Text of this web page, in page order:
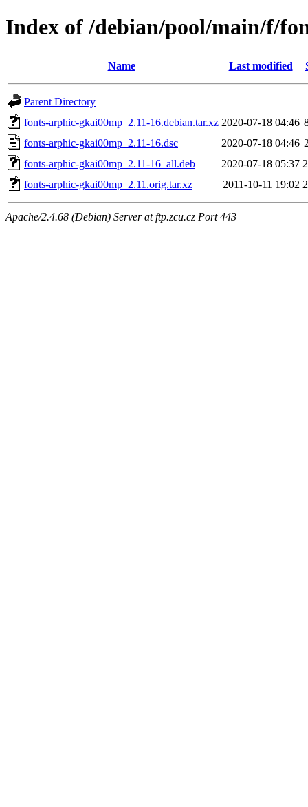
Index of /debian/pool/main/f/
Name Last modified
Parent Directory
fonts-arphic-gkai00mp_2.11-16.debian.tar.xz 2020-07-18 04:46
fonts-arphic-gkai00mp_2.11-16.dsc
2020-07-18 04:46
fonts-arphic-gkai00mp_2.11-16_all.deb
2020-07-18 05:37
fonts-arphic-gkai00mp_2.11.orig.tar.xz
2011-10-11 19:02
Apache/2.4.68 (Debian) Server at ftp.zcu.cz Port 443